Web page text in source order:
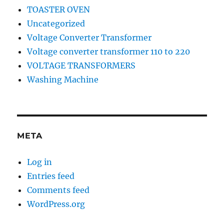
TOASTER OVEN
Uncategorized
Voltage Converter Transformer
Voltage converter transformer 110 to 220
VOLTAGE TRANSFORMERS
Washing Machine
META
Log in
Entries feed
Comments feed
WordPress.org